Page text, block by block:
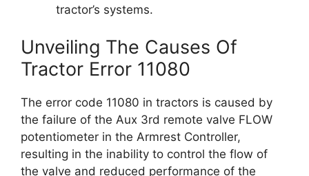
tractor’s systems.
Unveiling The Causes Of
Tractor Error 11080
The error code 11080 in tractors is caused by
the failure of the Aux 3rd remote valve FLOW
potentiometer in the Armrest Controller,
resulting in the inability to control the flow of
the valve and reduced performance of the